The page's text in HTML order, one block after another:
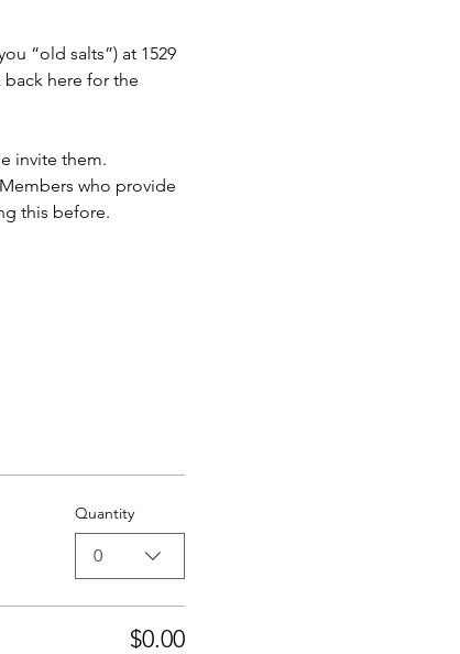
“old salts”) at 1529
back here for the
invite them.
who provide
this before.
Quantity
0
$0.00